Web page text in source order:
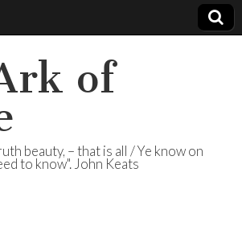
of
beauty, – that is all / Ye know on
to know". John Keats